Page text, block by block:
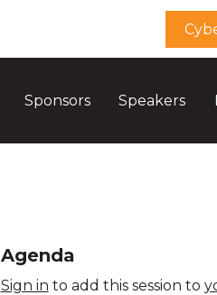
Sponsors Speakers
Agenda
Sign in to add this session to